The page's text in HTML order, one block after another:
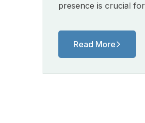
presence is crucial
Read More